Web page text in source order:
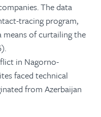
The data
tracing program,
means of curtailing the
in Nagorno-
faced technical
from Azerbaijan